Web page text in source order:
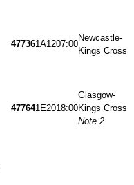
477361A1207:00
Newcastle-
Kings Cross
477641E2018:00
Glasgow-
Kings Cross
Note 2